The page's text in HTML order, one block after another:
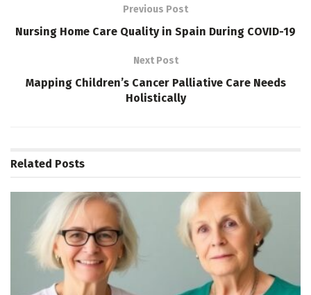
Previous Post
Nursing Home Care Quality in Spain During COVID-19
Next Post
Mapping Children’s Cancer Palliative Care Needs
Holistically
Related Posts